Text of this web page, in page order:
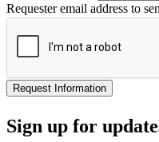
Requester email address to
Request Information
Sign up for